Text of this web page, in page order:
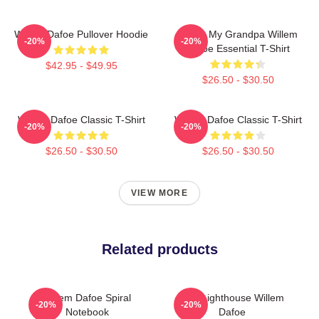
Willem Dafoe Pullover Hoodie
$42.95 - $49.95
-20%
I Love My Grandpa Willem
Dafoe Essential T-Shirt
$26.50 - $30.50
-20%
Willem Dafoe Classic T-Shirt
$26.50 - $30.50
-20%
Willem Dafoe Classic T-Shirt
$26.50 - $30.50
-20%
VIEW MORE
Related products
Willem Dafoe Spiral
Notebook
-20%
The Lighthouse Willem
Dafoe
-20%